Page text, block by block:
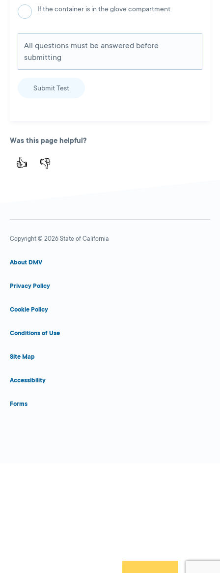
If the container is in the glove compartment.
All questions must be answered before
submitting
Submit Test
Was this page helpful?
👍 👎
Copyright © 2026 State of California
About DMV
Privacy Policy
Cookie Policy
Conditions of Use
Site Map
Accessibility
Forms